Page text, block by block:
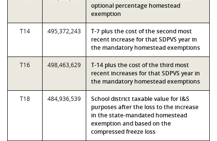
optional percentage homestead
exemption
T14 495,372,243
T-7 plus the cost of the second most
recent increase for that SDPVS year in
the mandatory homestead exemptions
T16 498,463,629
T-14 plus the cost of the third most
recent increases for that SDPVS year in
the mandatory homestead exemptions
T18 484,936,539
School district taxable value for I&S
purposes after the loss to the increase
in the state-mandated homestead
exemption and based on the
compressed freeze loss